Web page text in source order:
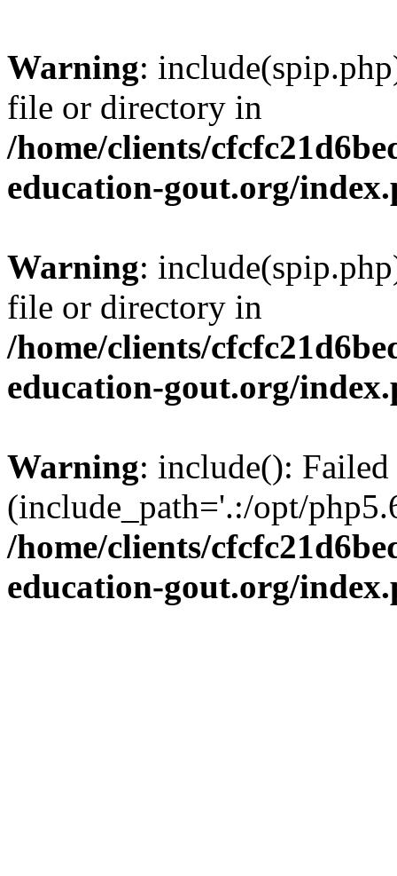
Warning:
file or directory in
/home/clients/
education-gout.org/
Warning:
file or directory in
/home/clients/
education-gout.org/
Warning: include():
(include_path='.:/opt/
/home/clients/
education-gout.org/